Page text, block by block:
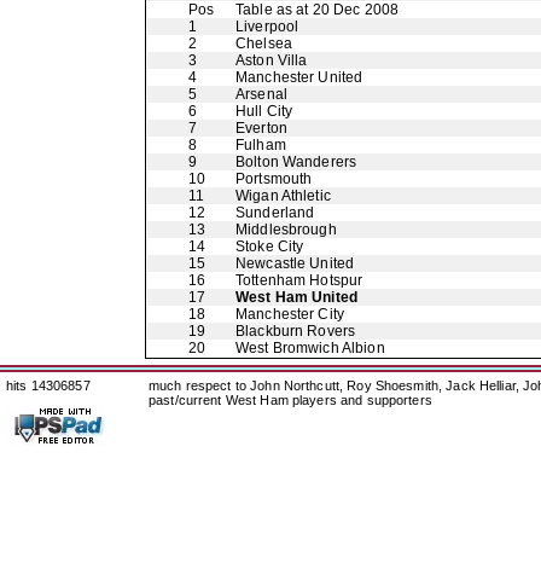
Pos
Table as at 20 Dec 2008
1
Liverpool
2
Chelsea
3
Aston Villa
4
Manchester United
5
Arsenal
6
Hull City
7
Everton
8
Fulham
9
Bolton Wanderers
10
Portsmouth
11
Wigan Athletic
12
Sunderland
13
Middlesbrough
14
Stoke City
15
Newcastle United
16
Tottenham Hotspur
17
West Ham United
18
Manchester City
19
Blackburn Rovers
20
West Bromwich Albion
hits 14306857
much respect to John Northcutt, Roy Shoesmith, Jack Helliar,
past/current West Ham players and supporters